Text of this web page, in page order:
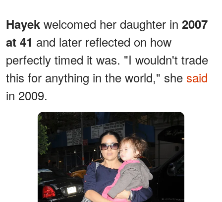
Hayek welcomed her daughter in 2007
at 41 and later reflected on how
perfectly timed it was. "I wouldn't trade
this for anything in the world," she said
in 2009.